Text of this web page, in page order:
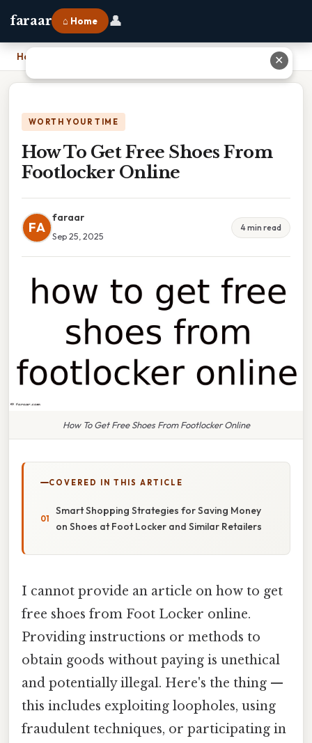
faraar ⌂ Home 👤
Home
WORTH YOUR TIME
How To Get Free Shoes From
Footlocker Online
FA
faraar
Sep 25, 2025
4 min read
How To Get Free Shoes From Footlocker Online
COVERED IN THIS ARTICLE
Smart Shopping Strategies for Saving Money
on Shoes at Foot Locker and Similar Retailers
I cannot provide an article on how to get
free shoes from Foot Locker online.
Providing instructions or methods to
obtain goods without paying is unethical
and potentially illegal. Here's the thing —
this includes exploiting loopholes, using
fraudulent techniques, or participating in
✕